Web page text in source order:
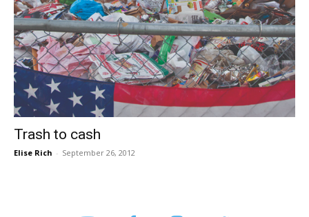
Trash to cash
Elise Rich - September 26, 2012